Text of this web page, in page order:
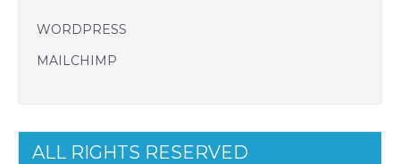
WORDPRESS
MAILCHIMP
ALL RIGHTS RESERVED